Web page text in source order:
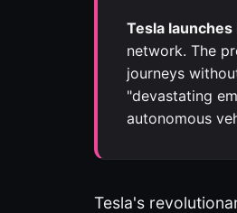
Tesla
network. The
journeys
"devastating
autonomous
Tesla's